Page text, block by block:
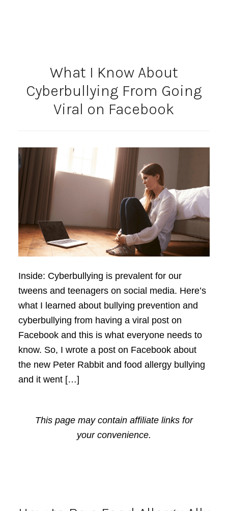
What I Know About
Cyberbullying From Going
Viral on Facebook
Inside: Cyberbullying is prevalent for our
tweens and teenagers on social media. Here’s
what I learned about bullying prevention and
cyberbullying from having a viral post on
Facebook and this is what everyone needs to
know. So, I wrote a post on Facebook about
the new Peter Rabbit and food allergy bullying
and it went […]
This page may contain affiliate links for
your convenience.